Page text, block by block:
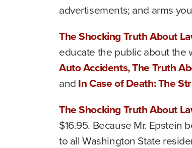
advertisements; and arms
The Shocking Truth About
educate the public about the
Auto Accidents, The Truth
andIn Case of Death: The
The Shocking Truth About
$16.95. Because Mr. Epstein
to all Washington State